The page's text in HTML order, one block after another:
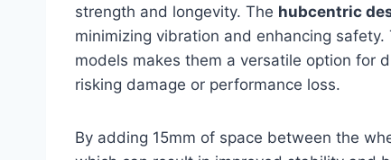
strength and longevity. The hubcentric
minimizing vibration and enhancing
models makes them a versatile option for
risking damage or performance loss.
By adding 15mm of space between the